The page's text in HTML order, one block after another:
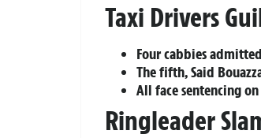
Taxi Drivers
Four cabbies
The fifth, Said
All face sentencing on
Ringleader